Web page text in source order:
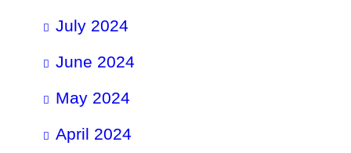
July 2024
June 2024
May 2024
April 2024